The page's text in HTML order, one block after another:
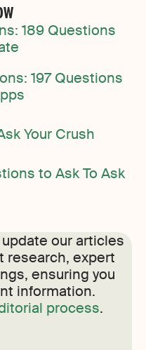
189 Questions
197 Questions
Your Crush
to Ask To Ask
our articles
research, expert
ensuring you
information.
process.